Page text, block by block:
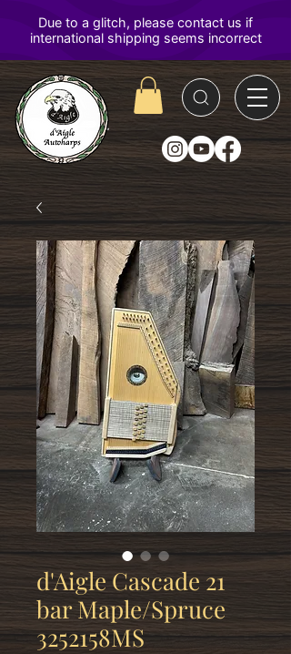
D'Aigle
Autoharps
d'Aigle Cascade 21
bar Maple/Spruce
3252158MS